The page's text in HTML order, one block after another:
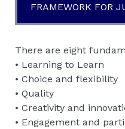
FRAMEWORK FOR
There are eight
• Learning to Learn
• Choice and flexibility
• Quality
• Creativity and
• Engagement and